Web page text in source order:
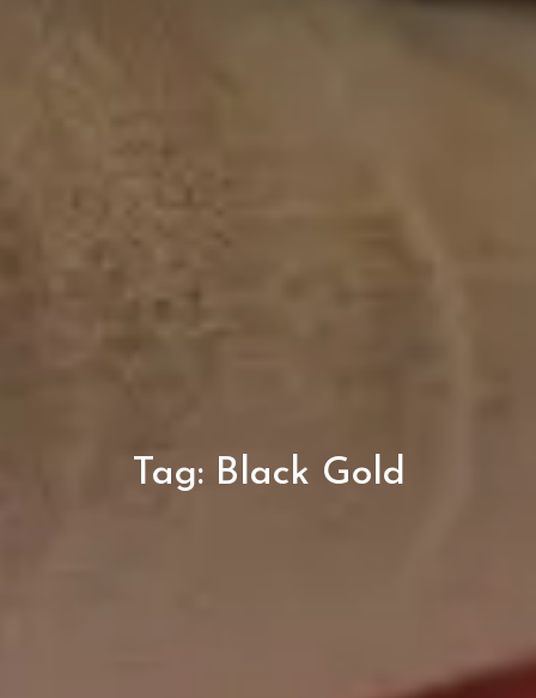
Tag: Black Gold